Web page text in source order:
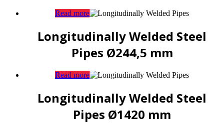
Read more
Longitudinally Welded Steel
Pipes Ø244,5 mm
Read more
Longitudinally Welded Steel
Pipes Ø1420 mm